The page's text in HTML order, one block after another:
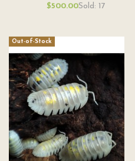
$500.00Sold: 17
Out-of-Stock